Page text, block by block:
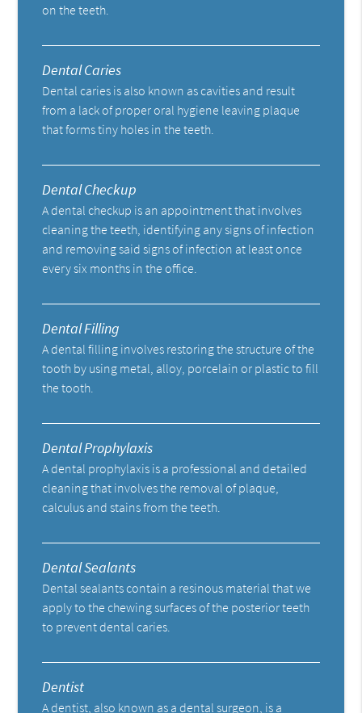
on the teeth.
Dental Caries
Dental caries is also known as cavities and result
from a lack of proper oral hygiene leaving plaque
that forms tiny holes in the teeth.
Dental Checkup
A dental checkup is an appointment that involves
cleaning the teeth, identifying any signs of infection
and removing said signs of infection at least once
every six months in the office.
Dental Filling
A dental filling involves restoring the structure of the
tooth by using metal, alloy, porcelain or plastic to fill
the tooth.
Dental Prophylaxis
A dental prophylaxis is a professional and detailed
cleaning that involves the removal of plaque,
calculus and stains from the teeth.
Dental Sealants
Dental sealants contain a resinous material that we
apply to the chewing surfaces of the posterior teeth
to prevent dental caries.
Dentist
A dentist, also known as a dental surgeon, is a